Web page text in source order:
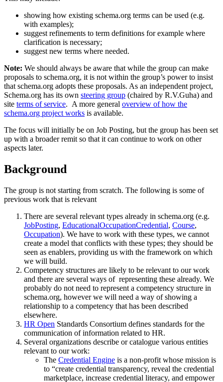
showing how existing schema.org terms can be used (e.g.
with examples);
suggest refinements to term definitions for example where
clarification is necessary;
suggest new terms where needed.
Note: We should always be aware that while the group can make
proposals to schema.org, it is not within the group’s power to insist
that schema.org adopts these proposals. As an independent project,
Schema.org has its own steering group (chaired by R.V.Guha) and
site terms of service. A more general overview of how the
schema.org project works is available.
The focus will initially be on Job Posting, but the group has been set
up with a broader remit so that it can continue to work on other
aspects later.
Background
The group is not starting from scratch. The following is some of
previous work that is relevant
There are several relevant types already in schema.org (e.g.
JobPosting, EducationalOccupationCredential, Course,
Occupation). We have to work with these types, we cannot
create a model that conflicts with these types; they should be
seen as enablers, providing us with the framework on which
we will build.
Competency structures are likely to be relevant to our work
and there are several ways of representing these already. We
probably do not need to represent a competency structure in
schema.org, however we will need a way of showing a
relationship to a competency that has been described
elsewhere.
HR Open Standards Consortium defines standards for the
communication of information related to HR.
Several organizations describe or catalogue various entities
relevant to our work:
The Credential Engine is a non-profit whose mission is
to “create credential transparency, reveal the credential
marketplace, increase credential literacy, and empower